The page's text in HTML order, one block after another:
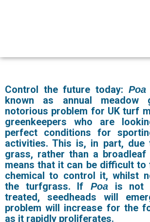
Control the future today: Poa
known as annual
notorious problem for UK turf
greenkeepers who are
perfect conditions for
activities. This is, in part, due
grass, rather than a broadleaf
means that it can be difficult to
chemical to control it, whilst
the turfgrass. If Poa is not
treated, seedheads will
problem will increase for the
as it rapidly proliferates.